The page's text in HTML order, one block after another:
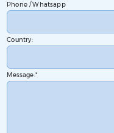
Phone / Whatsapp
Country:
Message: